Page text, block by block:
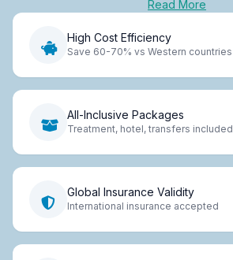
Read More
High Cost Efficiency
Save 60-70% vs Western countries
All-Inclusive Packages
Treatment, hotel, transfers included
Global Insurance Validity
International insurance accepted